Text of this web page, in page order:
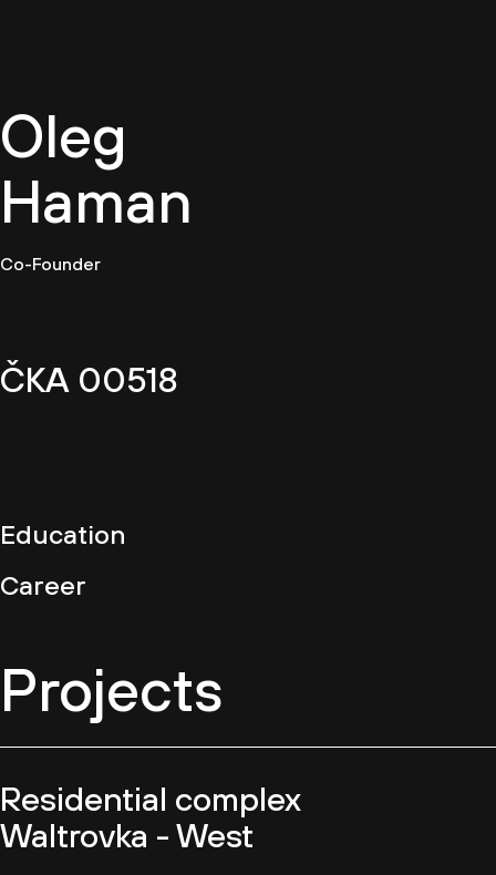
Oleg
Haman
Co-Founder
ČKA 00518
Education
Career
Projects
Residential complex
Waltrovka - West